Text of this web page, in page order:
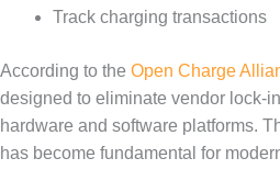
Track charging transactions
According to the Open Charge
designed to eliminate vendor lock-
hardware and software platforms.
has become fundamental for